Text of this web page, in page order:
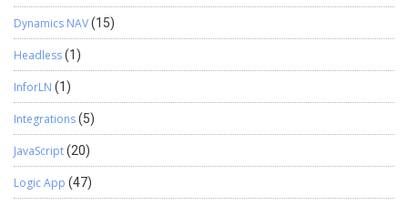
Dynamics NAV(15)
Headless(1)
InforLN (1)
Integrations(5)
JavaScript(20)
Logic App (47)